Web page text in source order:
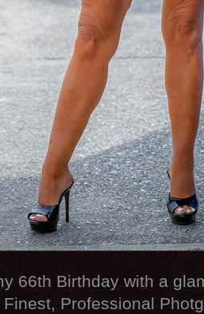
66th Birthday with a
Professional